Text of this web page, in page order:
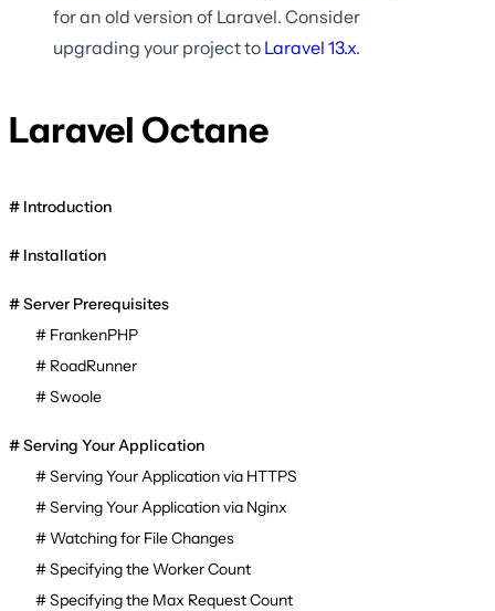
for an old version of Laravel. Consider
upgrading your project to Laravel 13.x.
Laravel Octane
Introduction
Installation
Server Prerequisites
FrankenPHP
RoadRunner
Swoole
Serving Your Application
Serving Your Application via HTTPS
Serving Your Application via Nginx
Watching for File Changes
Specifying the Worker Count
Specifying the Max Request Count